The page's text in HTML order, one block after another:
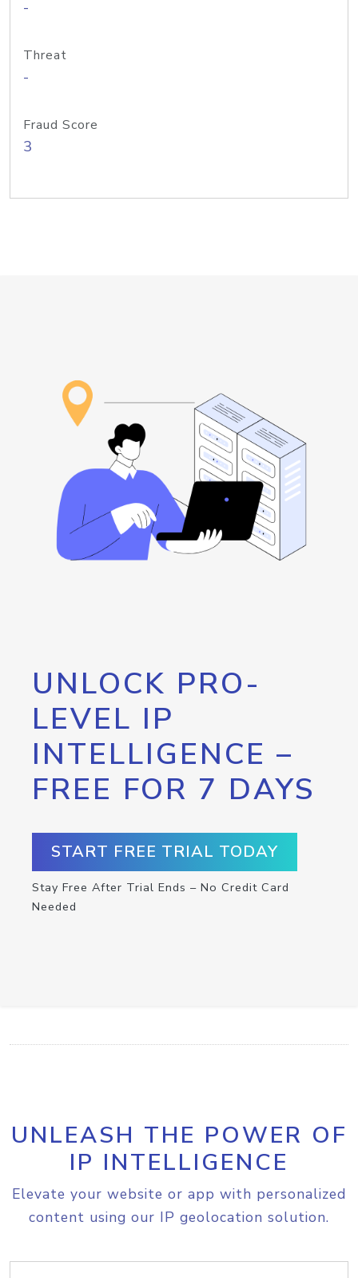
-
Threat
-
Fraud Score
3
UNLOCK PRO-
LEVEL IP
INTELLIGENCE –
FREE FOR 7 DAYS
START FREE TRIAL TODAY
Stay Free After Trial Ends – No Credit Card
Needed
UNLEASH THE POWER OF
IP INTELLIGENCE
Elevate your website or app with personalized
content using our IP geolocation solution.